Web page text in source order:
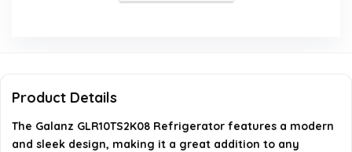
use?
Can the door hinges be adjusted?
Product Details
The Galanz GLR10TS2K08 Refrigerator features a modern
and sleek design, making it a great addition to any